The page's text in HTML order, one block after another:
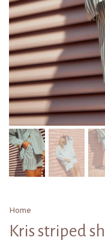
Home
Kris striped